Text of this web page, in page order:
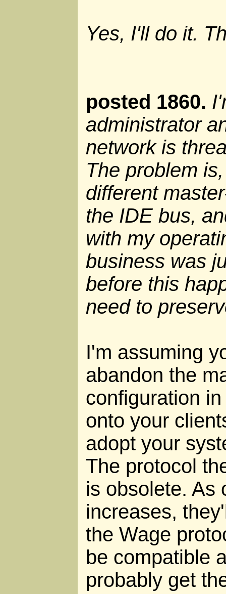
Yes, I'll do it.
posted 1860.
administrator
network is
The problem
different
the IDE bus,
with my
business was
before this
need to
I'm assuming
abandon the
configuration
onto your
adopt your
The protocol
is obsolete. As
increases,
the Wage
be compatible
probably get